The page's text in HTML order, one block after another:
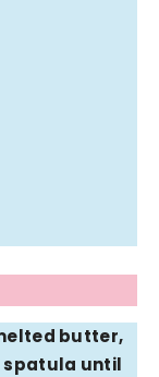
butter,
spatula until